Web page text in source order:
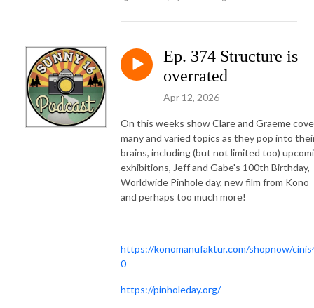
Ep. 374 Structure is
overrated
Apr 12, 2026
On this weeks show Clare and Graeme
many and varied topics as they pop into
brains, including (but not limited too)
exhibitions, Jeff and Gabe's 100th Birthday,
Worldwide Pinhole day, new film from Kono
and perhaps too much more!
https://konomanufaktur.com/shopnow/
0
https://pinholeday.org/